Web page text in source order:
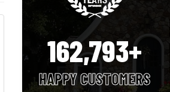
162,793+
HAPPY CUSTOMERS